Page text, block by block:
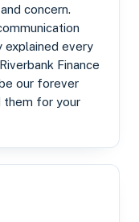
concern.
explained every
Finance
our forever
them for your